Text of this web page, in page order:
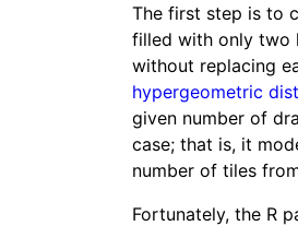
The first step is to
filled with only two
without replacing
hypergeometric
given number of
case; that is, it
number of tiles
Fortunately, the R